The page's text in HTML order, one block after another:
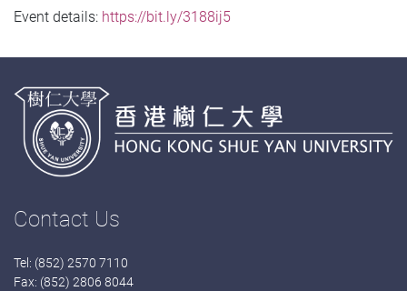
Event details: https://bit.ly/3188ij5
Contact Us
Tel: (852) 2570 7110
Fax: (852) 2806 8044